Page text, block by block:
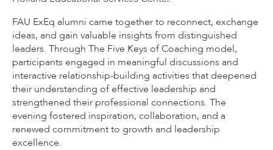
FAU ExEq alumni came together to reconnect, exchange
ideas, and gain valuable insights from distinguished
leaders. Through The Five Keys of Coaching model,
participants engaged in meaningful discussions and
interactive relationship-building activities that deepened
their understanding of effective leadership and
strengthened their professional connections. The
evening fostered inspiration, collaboration, and a
renewed commitment to growth and leadership
excellence.